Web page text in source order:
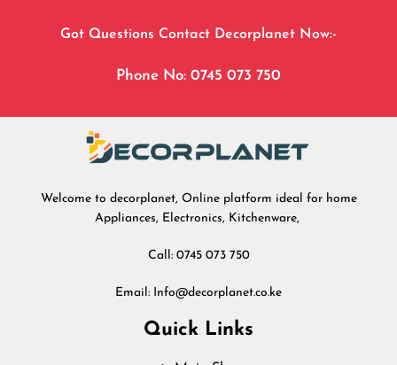
Got Questions Contact Decorplanet Now:-
Phone No: 0745 073 750
Welcome to decorplanet, Online platform ideal for home
Appliances, Electronics, Kitchenware,
Call: 0745 073 750
Email: Info@decorplanet.co.ke
Quick Links